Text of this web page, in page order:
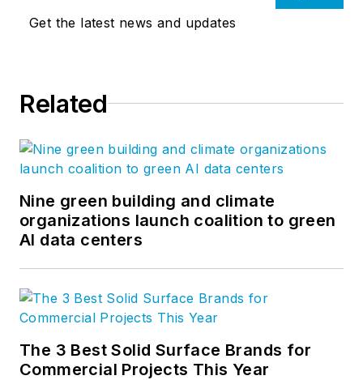
important partners, our clients. Our
global network of more than a
greatest challenges facing our
Facebook,Instagram,LinkedIn,
andTwitter.
Get the latest news and updates
Related
Nine green building and climate
organizations launch coalition to green
AI data centers
The 3 Best Solid Surface Brands for
Commercial Projects This Year